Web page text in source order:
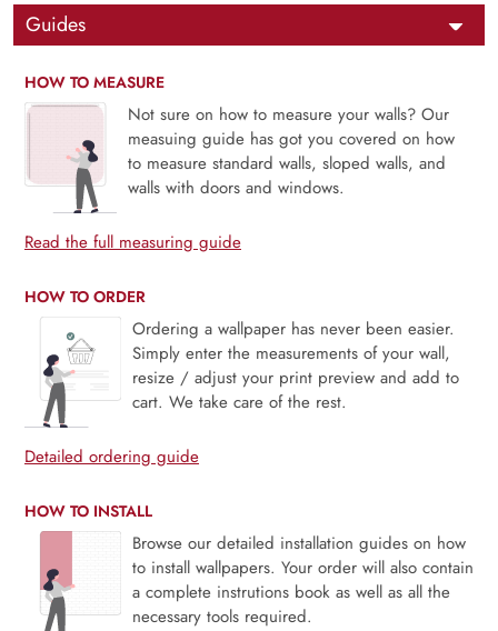
Guides
HOW TO MEASURE
Not sure on how to measure your walls? Our
measuing guide has got you covered on how
to measure standard walls, sloped walls, and
walls with doors and windows.
Read the full measuring guide
HOW TO ORDER
Ordering a wallpaper has never been easier.
Simply enter the measurements of your wall,
resize / adjust your print preview and add to
cart. We take care of the rest.
Detailed ordering guide
HOW TO INSTALL
Browse our detailed installation guides on how
to install wallpapers. Your order will also contain
a complete instrutions book as well as all the
necessary tools required.